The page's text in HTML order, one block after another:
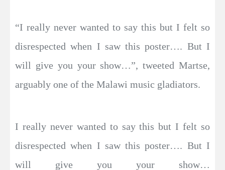
“I really never wanted to say this but I felt so
disrespected when I saw this poster…. But I
will give you your show…”, tweeted Martse,
arguably one of the Malawi music gladiators.
I really never wanted to say this but I felt so
disrespected when I saw this poster…. But I
will give you your show…